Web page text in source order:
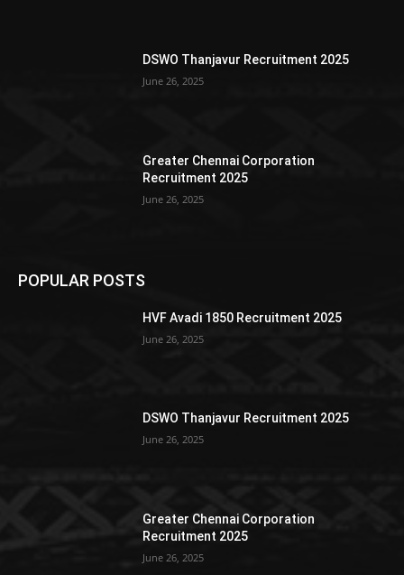
DSWO Thanjavur Recruitment 2025
June 26, 2025
Greater Chennai Corporation
Recruitment 2025
June 26, 2025
POPULAR POSTS
HVF Avadi 1850 Recruitment 2025
June 26, 2025
DSWO Thanjavur Recruitment 2025
June 26, 2025
Greater Chennai Corporation
Recruitment 2025
June 26, 2025